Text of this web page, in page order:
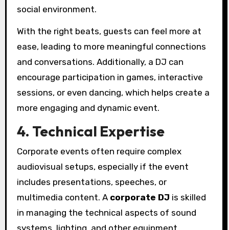
social environment.
With the right beats, guests can feel more at
ease, leading to more meaningful connections
and conversations. Additionally, a DJ can
encourage participation in games, interactive
sessions, or even dancing, which helps create a
more engaging and dynamic event.
4. Technical Expertise
Corporate events often require complex
audiovisual setups, especially if the event
includes presentations, speeches, or
multimedia content. A corporate DJ is skilled
in managing the technical aspects of sound